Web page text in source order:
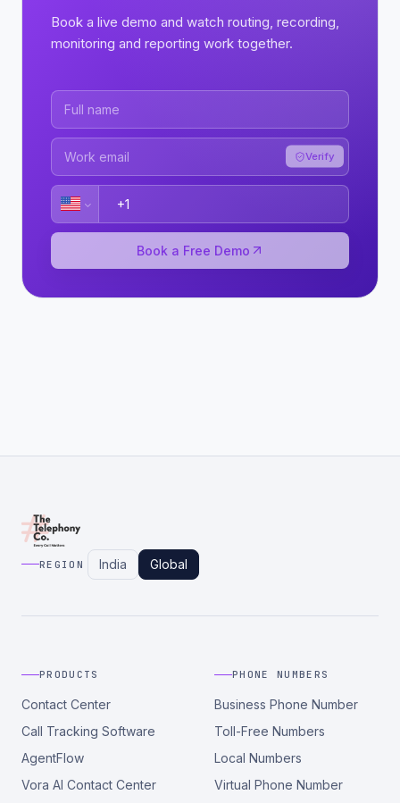
Book a live demo and watch routing, recording,
monitoring and reporting work together.
Verify
Book a Free Demo
REGION India Global
PRODUCTS
Contact Center
Call Tracking Software
AgentFlow
Vora AI Contact Center
PHONE NUMBERS
Business Phone Number
Toll-Free Numbers
Local Numbers
Virtual Phone Number